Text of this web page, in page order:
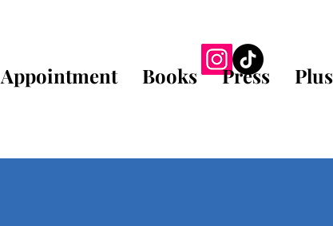
Appointment Books Press Plus